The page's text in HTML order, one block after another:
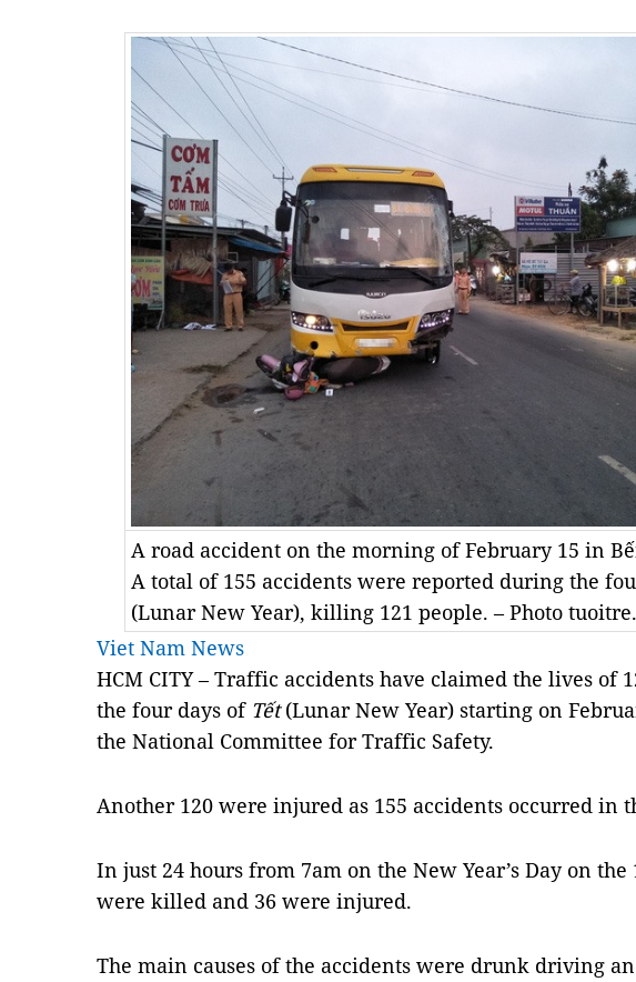
A road accident on the morning of February 15 in
A total of 155 accidents were reported during the
(Lunar New Year), killing 121 people. – Photo
Viet Nam News
HCM CITY – Traffic accidents have claimed the lives of
the four days of Tết(Lunar New Year) starting on
the National Committee for Traffic Safety.
Another 120 were injured as 155 accidents occurred in
In just 24 hours from 7am on the New Year’s Day on the
were killed and 36 were injured.
The main causes of the accidents were drunk driving